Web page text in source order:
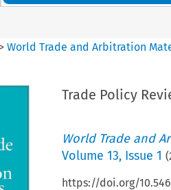
>World Trade and Arbitration
Trade Policy
World Trade and
Volume 13, Issue 1 (
https://doi.org/